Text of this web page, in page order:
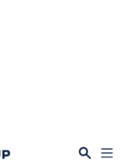
Open
Menu